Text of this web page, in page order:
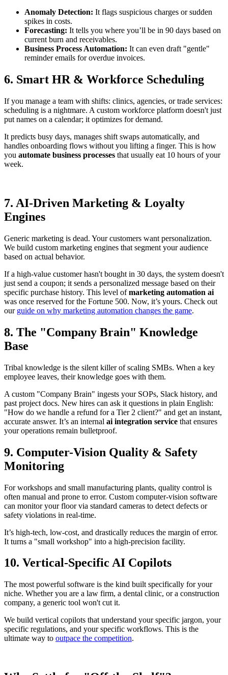
Anomaly Detection: It flags suspicious charges or sudden
spikes in costs.
Forecasting: It tells you where you’ll be in 90 days based on
current burn and receivables.
Business Process Automation: It can even draft "gentle"
reminder emails for overdue invoices.
6. Smart HR & Workforce Scheduling
If you manage a team with shifts: clinics, agencies, or trade services:
scheduling is a nightmare. A custom workforce platform doesn't just
put names on a calendar; it optimizes for demand.
It predicts busy days, manages shift swaps automatically, and
handles onboarding flows without you lifting a finger. This is how
you automate business processes that usually eat 10 hours of your
week.
7. AI-Driven Marketing & Loyalty
Engines
Generic marketing is dead. Your customers want personalization.
We build custom marketing engines that segment your audience
based on actual behavior.
If a high-value customer hasn't bought in 30 days, the system doesn't
just send a coupon; it sends a personalized message based on their
specific purchase history. This level ofmarketing automation ai
was once reserved for the Fortune 500. Now, it’s yours. Check out
our guide on why marketing automation changes the game.
8. The "Company Brain" Knowledge
Base
Tribal knowledge is the silent killer of scaling SMBs. When a key
employee leaves, their knowledge goes with them.
A custom "Company Brain" ingests your SOPs, Slack history, and
past project docs. New hires can ask it questions in plain English:
"How do we handle a refund for a Tier 2 client?" and get an instant,
accurate answer. It’s an internal ai integration service that ensures
your operations remain bulletproof.
9. Computer-Vision Quality & Safety
Monitoring
For workshops and small manufacturing plants, quality control is
often manual and prone to error. Custom computer-vision software
can monitor your floor via standard cameras to detect defects or
safety violations in real-time.
It’s high-tech, low-cost, and drastically reduces the margin of error.
It turns a "small workshop" into a high-precision facility.
10. Vertical-Specific AI Copilots
The most powerful software is the kind built specifically for your
niche. Whether you are a law firm, a dental clinic, or a construction
company, a generic tool won't cut it.
We build vertical copilots that understand your specific jargon, your
specific regulations, and your specific workflows. This is the
ultimate way to outpace the competition.